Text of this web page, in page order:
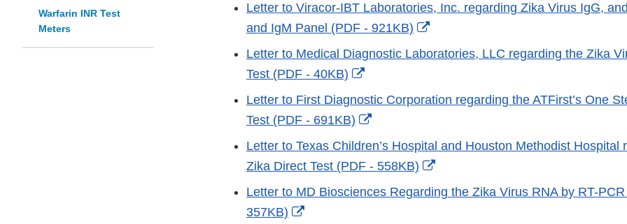
Warfarin INR Test
Meters
Letter to Viracor-IBT Laboratories, Inc. regarding Zika Virus IgG,
and IgM Panel (PDF - 921KB)
External
Link
Letter to Medical Diagnostic Laboratories, LLC regarding the Zika
Test (PDF - 40KB)
External
Link
Disclaimer
Letter to First Diagnostic Corporation regarding the ATFirst’s One
Test (PDF - 691KB)
External
Link
Disclaimer
Letter to Texas Children’s Hospital and Houston Methodist Hospital
Zika Direct Test (PDF - 558KB)
External
Link
Letter to MD Biosciences Regarding the Zika Virus RNA by RT-
357KB)
External